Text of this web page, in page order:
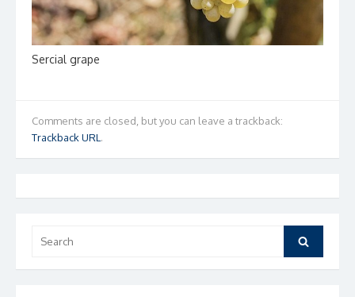
Sercial grape
Comments are closed, but you can leave a trackback:
Trackback URL .
for:
Search